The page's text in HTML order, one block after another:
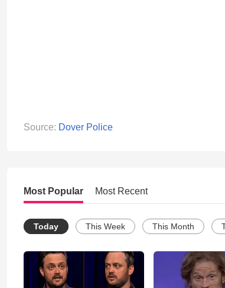
Source: Dover Police
Most Popular Most Recent
Today This Week This Month